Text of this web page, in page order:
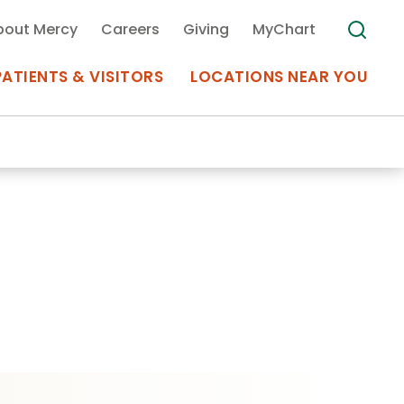
& VISITORS
Medical Records
LOCATIONS NEAR YOU
Mercy Careers Giving MyChart